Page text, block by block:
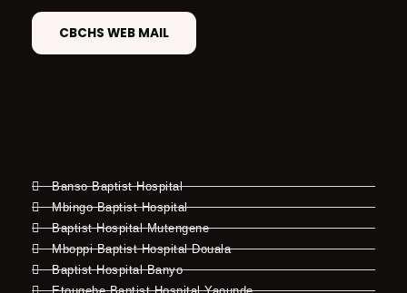
CBCHS WEB MAIL
Banso Baptist Hospital
Mbingo Baptist Hospital
Baptist Hospital Mutengene
Mboppi Baptist Hospital Douala
Baptist Hospital Banyo